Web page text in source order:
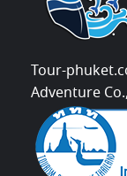
Tour-
Adventure